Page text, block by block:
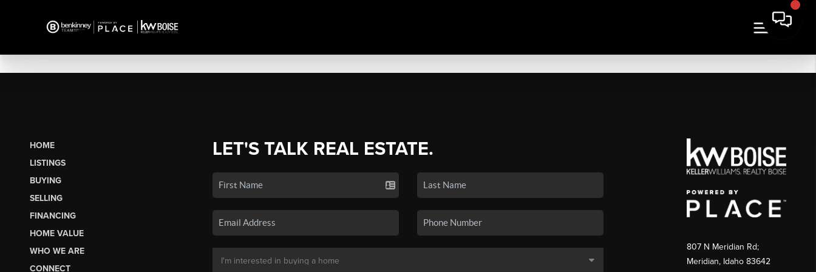
HOME
LISTINGS
BUYING
SELLING
FINANCING
HOME VALUE
WHO WE ARE
CONNECT
LET'S TALK REAL ESTATE.
807 N Meridian Rd;
Meridian, Idaho 83642